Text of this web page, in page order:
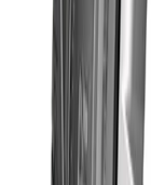
experience
Compatibility
Technical
Brand